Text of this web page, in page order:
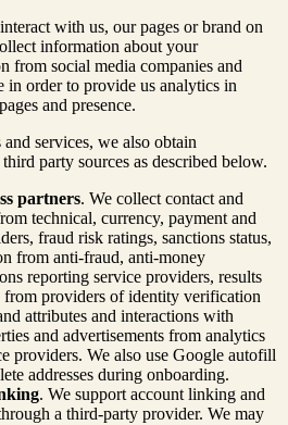
with us, our pages or brand on
information about your
from social media companies and
in order to provide us analytics in
and presence.
services, we also obtain
party sources as described below.
partners. We collect contact and
technical, currency, payment and
fraud risk ratings, sanctions status,
from anti-fraud, anti-money
reporting service providers, results
providers of identity verification
attributes and interactions with
and advertisements from analytics
providers. We also use Google autofill
addresses during onboarding.
. We support account linking and
a third-party provider. We may